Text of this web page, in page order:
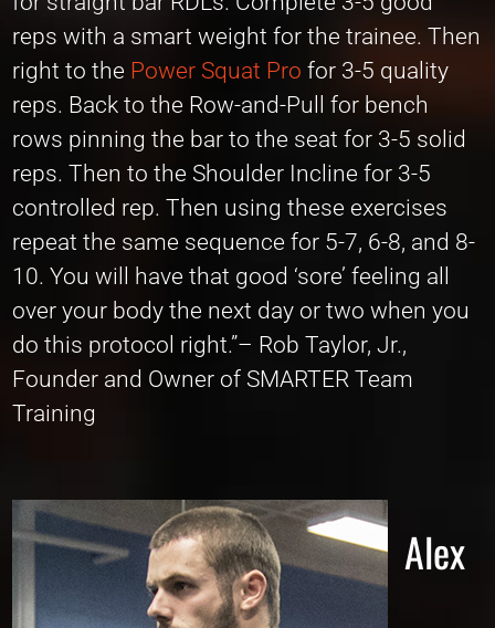
reps with a smart weight for the trainee. Then
right to the Power Squat Pro for 3-5 quality
reps. Back to the Row-and-Pull for bench
rows pinning the bar to the seat for 3-5 solid
reps. Then to the Shoulder Incline for 3-5
controlled rep. Then using these exercises
repeat the same sequence for 5-7, 6-8, and 8-
10. You will have that good ‘sore’ feeling all
over your body the next day or two when you
do this protocol right.”– Rob Taylor, Jr.,
Founder and Owner of SMARTER Team
Training
Alex